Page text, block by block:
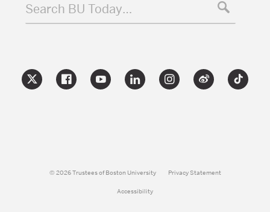
Search BU Today…
© 2026 Trustees of Boston University Privacy Statement
Accessibility